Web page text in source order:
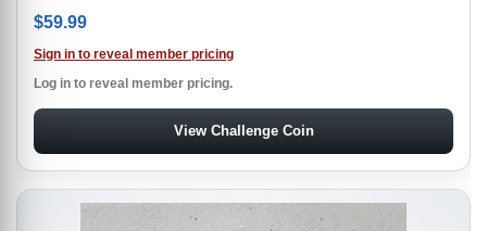
$59.99
Sign in to reveal member pricing
Log in to reveal member pricing.
View Challenge Coin